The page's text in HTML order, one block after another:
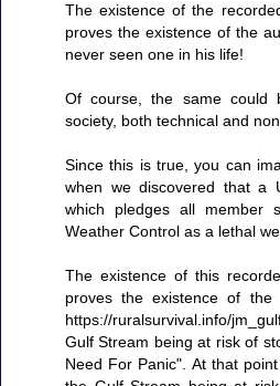
The existence of the
proves the existence of the
never seen one in his life!
Of course, the same could
society, both technical and
Since this is true, you can
when we discovered that a
which pledges all member
Weather Control as a lethal
The existence of this
proves the existence of the
https://ruralsurvival.info/
Gulf Stream being at risk of
Need For Panic". At that